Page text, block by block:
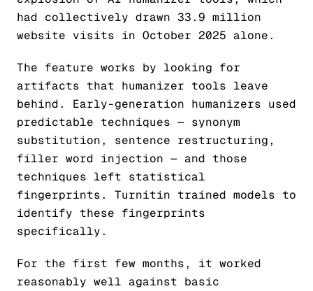
had collectively drawn 33.9 million
website visits in October 2025 alone.
The feature works by looking for
artifacts that humanizer tools leave
behind. Early-generation humanizers used
predictable techniques — synonym
substitution, sentence restructuring,
filler word injection — and those
techniques left statistical
fingerprints. Turnitin trained models to
identify these fingerprints
specifically.
For the first few months, it worked
reasonably well against basic